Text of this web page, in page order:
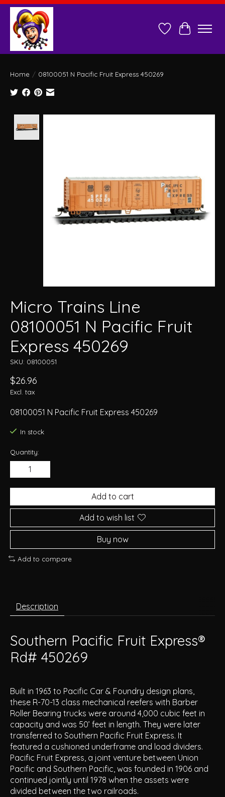
Wish ListCart
Home / 08100051 N Pacific Fruit Express 450269
Micro Trains Line
08100051 N Pacific Fruit
Express 450269
SKU: 08100051
$26.96
Excl. tax
08100051 N Pacific Fruit Express 450269
In stock
Quantity:
Add to cart
Add to wish list
Buy now
Add to compare
Description
Southern Pacific Fruit Express®
Rd# 450269
Built in 1963 to Pacific Car & Foundry design plans,
these R-70-13 class mechanical reefers with Barber
Roller Bearing trucks were around 4,000 cubic feet in
capacity and was 50’ feet in length. They were later
transferred to Southern Pacific Fruit Express. It
featured a cushioned underframe and load dividers.
Pacific Fruit Express, a joint venture between Union
Pacific and Southern Pacific, was founded in 1906 and
continued jointly until 1978 when the assets were
divided between the two railroads.